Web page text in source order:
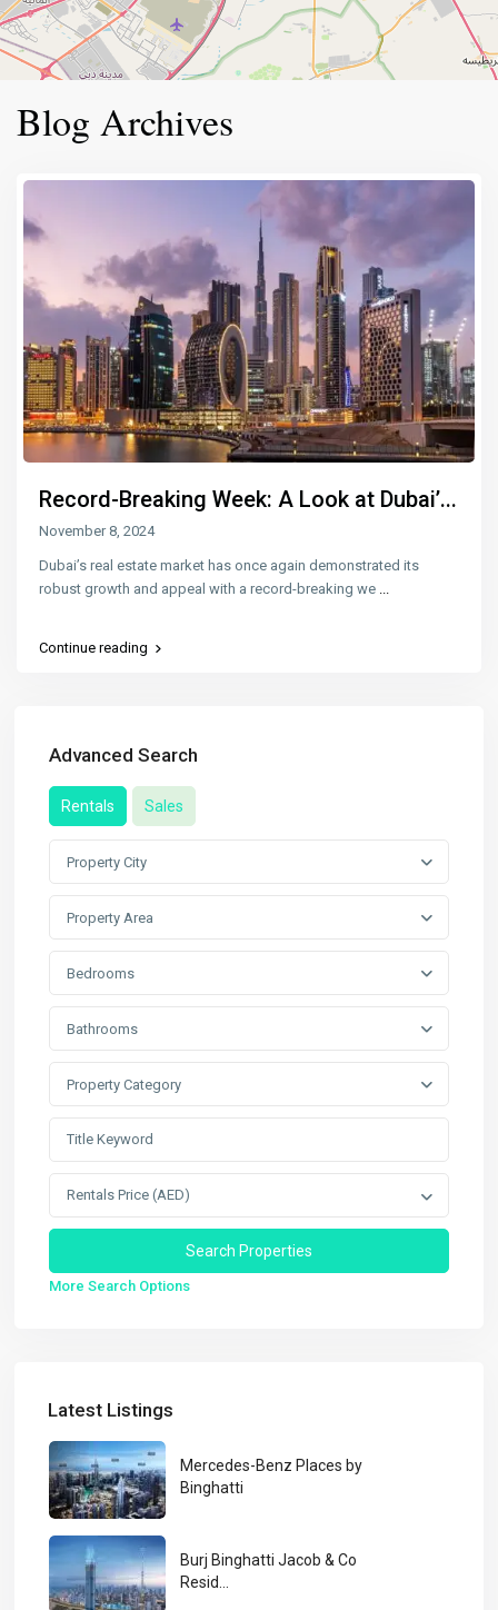
Blog Archives
Record-Breaking Week: A Look at Dubai’...
November 8, 2024
Dubai’s real estate market has once again demonstrated its
robust growth and appeal with a record-breaking we
Continue reading
Advanced Search
Rentals Sales
Property City
Property Area
Bedrooms
Bathrooms
Property Category
Rentals Price (AED)
More Search Options
Latest Listings
Mercedes-Benz Places by
Binghatti
Burj Binghatti Jacob & Co
Resid...